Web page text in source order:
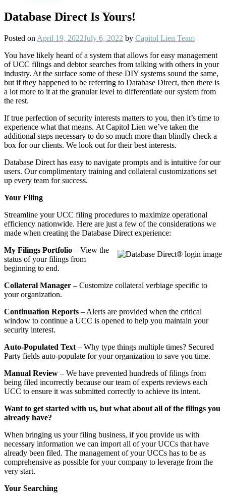
Database Direct Is Yours!
Posted on April 19, 2022July 6, 2022 by Capitol Lien Team
You have likely heard of a system that allows for easy management
of UCC filings and debtor searches from talking with others in your
industry. At the surface some of these DIY systems sound the same,
but if they happened to be referring to Database Direct, then there is
a lot more to it at the granular level to differentiate our system from
the rest.
If true perfection of security interests matters to you, then it’s time to
experience what that means. At Capitol Lien we’ve taken the
additional steps necessary to do so much more than blindly check a
box for our clients. We look out for their best interests.
Database Direct has easy to navigate prompts and is intuitive for our
users. Our complimentary training and collateral customizations set
up every team for success.
Your Filing
Streamline your UCC filing procedures to maximize operational
efficiency nationwide. Here are just a few of the considerations we
made when creating the Database Direct experience:
My Filings Portfolio – View the
status of your filings from
beginning to end.
Collateral Manager – Customize collateral verbiage specific to
your organization.
Continuation Reports – Alerts are provided when the critical
window to continue a UCC is opened to help you maintain your
security interest.
Auto-Populated Text – Why type things multiple times? Secured
Party fields auto-populate for your organization to save you time.
Manual Review – We have prevented hundreds of filings from
being filed incorrectly because our team of experts reviews each
UCC to ensure it was submitted correctly to achieve its intent.
Want to get started with us, but what about all of the filings you
already have?
When bringing us your filing business, if you provide us with
necessary information we can import all of your UCCs that have
already been filed. The management of your UCCs has to be as
comprehensive as possible for your company to leverage from the
very start.
Your Searching